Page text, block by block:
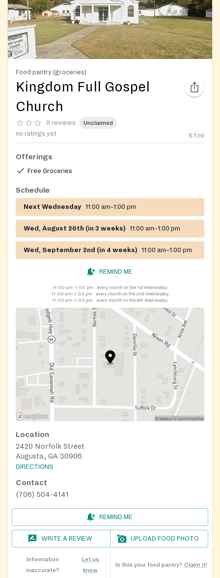
Food pantry (groceries)
Kingdom Full Gospel
Church
0 reviews Unclaimed
no ratings yet 6.1 mi
Offerings
Free Groceries
Schedule
Next Wednesday 11:00 am–1:00 pm
Wed, August 26th (in 3 weeks) 11:00 am–1:00 pm
Wed, September 2nd (in 4 weeks) 11:00 am–1:00 pm
REMIND ME
11:00 am–1:00 pm
every month on the 1st Wednesday
11:00 am–1:00 pm
every month on the 2nd Wednesday
11:00 am–1:00 pm
every month on the 4th Wednesday
Location
2420 Norfolk Street
Augusta, GA 30906
DIRECTIONS
Contact
(706) 504-4141
REMIND ME
WRITE A REVIEW UPLOAD FOOD PHOTO
Information
inaccurate?
Let us
know
Is this your food pantry? Claim it!